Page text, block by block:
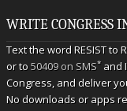
WRITE CONGRESS
Text the word RESIST to
or to50409 on SMS* and
Congress, and deliver
No downloads or apps